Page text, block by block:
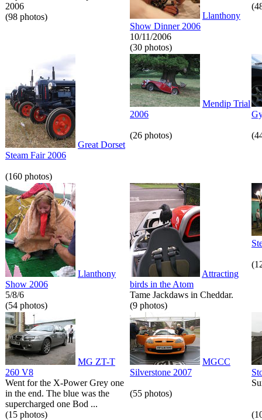
2006
(98 photos)
Llanthony
Show Dinner 2006
10/11/2006
(30 photos)
Great Dorset
Steam Fair 2006
(160 photos)
Mendip Trial
2006
(26 photos)
Llanthony
Show 2006
5/8/6
(54 photos)
Attracting
birds in the Atom
Tame Jackdaws in Cheddar.
(9 photos)
MG ZT-T
260 V8
Went for the X-Power Grey one
in the end. The blue was the
supercharged one Bod ...
(15 photos)
MGCC
Silverstone 2007
(55 photos)